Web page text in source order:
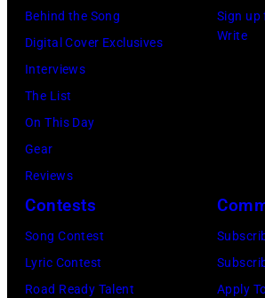
Behind the Song
Digital Cover Exclusives
Interviews
The List
On This Day
Gear
Reviews
Sign up
Write
Contests
Song Contest
Lyric Contest
Road Ready Talent
Apply